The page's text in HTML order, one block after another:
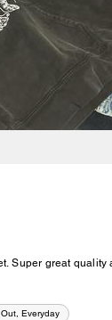
Super great quality
Everyday